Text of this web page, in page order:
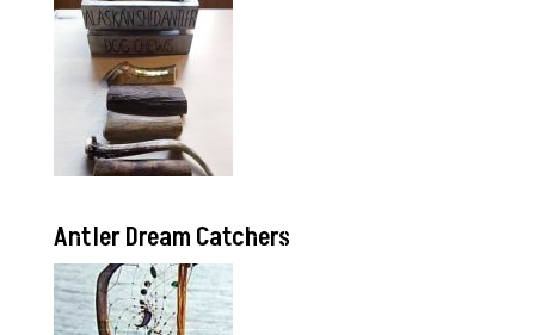
Antler Dream Catchers